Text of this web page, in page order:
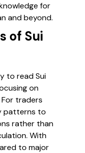
for
and beyond.
of Sui
to read Sui
on
traders
patterns to
rather than
With
to major